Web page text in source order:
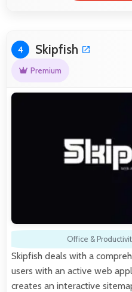
4 Skipfish
Premium
Office &
Skipfish deals with a
users with an active web
creates an interactive